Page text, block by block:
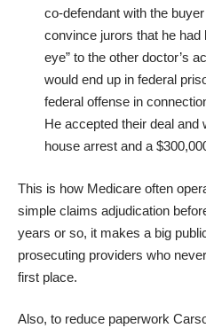
co-defendant with the
convince jurors that he had
eye” to the other doctor’s
would end up in federal
federal offense in
He accepted their deal
house arrest and a
This is how Medicare often
simple claims adjudication
years or so, it makes a big
prosecuting providers who
first place.
Also, to reduce paperwork